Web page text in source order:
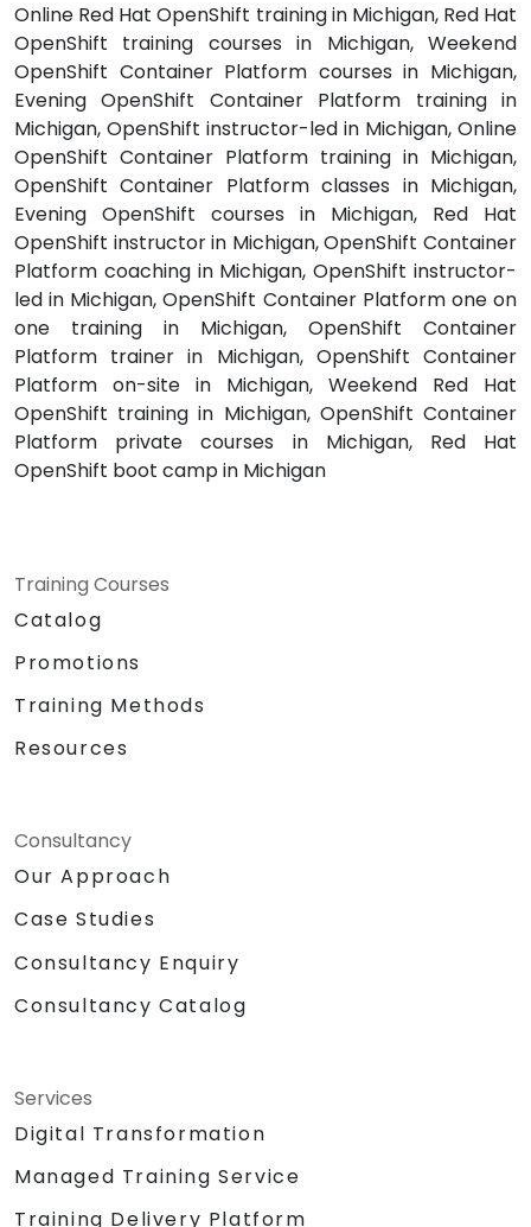
Online Red Hat OpenShift training in Michigan, Red Hat
OpenShift training courses in Michigan, Weekend
OpenShift Container Platform courses in Michigan,
Evening OpenShift Container Platform training in
Michigan, OpenShift instructor-led in Michigan, Online
OpenShift Container Platform training in Michigan,
OpenShift Container Platform classes in Michigan,
Evening OpenShift courses in Michigan, Red Hat
OpenShift instructor in Michigan, OpenShift Container
Platform coaching in Michigan, OpenShift instructor-
led in Michigan, OpenShift Container Platform one on
one training in Michigan, OpenShift Container
Platform trainer in Michigan, OpenShift Container
Platform on-site in Michigan, Weekend Red Hat
OpenShift training in Michigan, OpenShift Container
Platform private courses in Michigan, Red Hat
OpenShift boot camp in Michigan
Training Courses
Catalog
Promotions
Training Methods
Resources
Consultancy
Our Approach
Case Studies
Consultancy Enquiry
Consultancy Catalog
Services
Digital Transformation
Managed Training Service
Training Delivery Platform